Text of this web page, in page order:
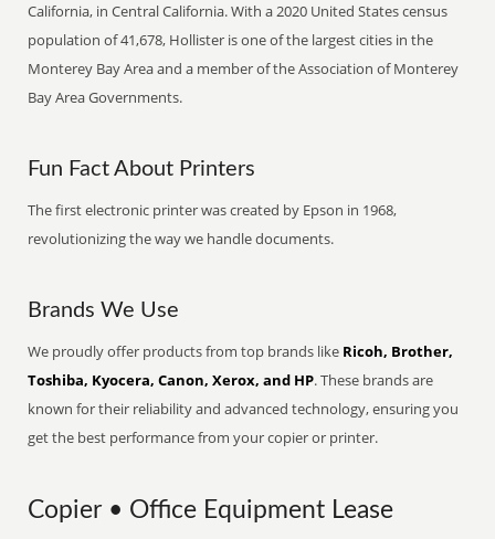
California, in Central California. With a 2020 United States census
population of 41,678, Hollister is one of the largest cities in the
Monterey Bay Area and a member of the Association of Monterey
Bay Area Governments.
Fun Fact About Printers
The first electronic printer was created by Epson in 1968,
revolutionizing the way we handle documents.
Brands We Use
We proudly offer products from top brands like Ricoh, Brother,
Toshiba, Kyocera, Canon, Xerox, and HP. These brands are
known for their reliability and advanced technology, ensuring you
get the best performance from your copier or printer.
Copier • Office Equipment Lease